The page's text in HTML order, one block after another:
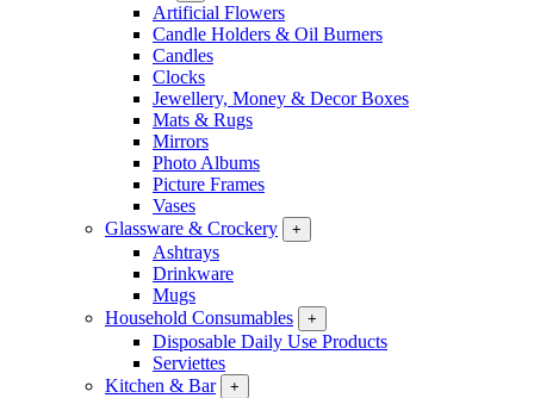
Artificial Flowers
Candle Holders & Oil Burners
Candles
Clocks
Jewellery, Money & Decor Boxes
Mats & Rugs
Mirrors
Photo Albums
Picture Frames
Vases
Glassware & Crockery
+
Ashtrays
Drinkware
Mugs
Household Consumables
+
Disposable Daily Use Products
Serviettes
Kitchen & Bar
+